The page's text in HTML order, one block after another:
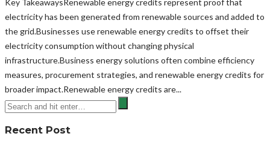
electricity has been generated from renewable sources and added to
the grid.Businesses use renewable energy credits to offset their
electricity consumption without changing physical
infrastructure.Business energy solutions often combine efficiency
measures, procurement strategies, and renewable energy credits for
broader impact.Renewable energy credits are...
Recent Post